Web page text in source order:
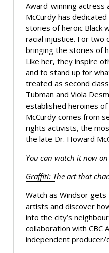
Award-winning actress
McCurdy has
stories of heroic Black
racial injustice. For two
bringing the stories of
Like her, they inspire
and to stand up for
treated as second
Tubman and Viola
established heroines
McCurdy comes from
rights activists, the
the late Dr. Howard
You can watch it now on
Graffiti: The art that
Watch as Windsor
artists and discover
into the city’s
collaboration with CBC
independent producer/